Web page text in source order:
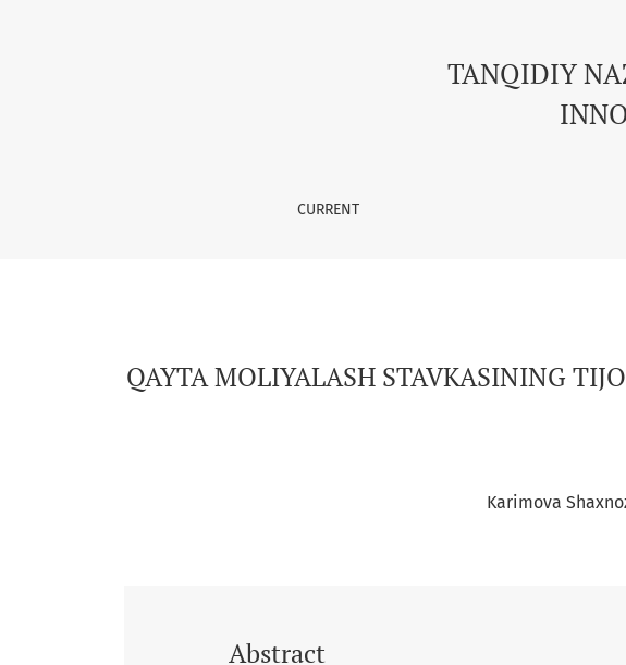
TANQIDIY
CURRENT
QAYTA MOLIYALASH STAVKASINING
Karimova
Abstract